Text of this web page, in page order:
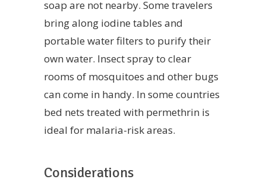
soap are not nearby. Some travelers
bring along iodine tables and
portable water filters to purify their
own water. Insect spray to clear
rooms of mosquitoes and other bugs
can come in handy. In some countries
bed nets treated with permethrin is
ideal for malaria-risk areas.
Considerations